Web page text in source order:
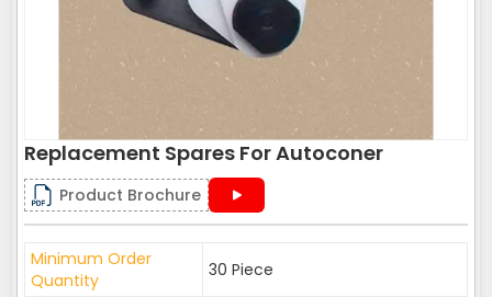
Replacement Spares For Autoconer
Product Brochure
Minimum Order
Quantity
30 Piece